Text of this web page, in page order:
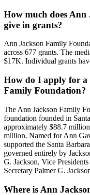
How much does
give in grants?
Ann Jackson Family
across 677 grants. The
$17K. Individual grants
How do I apply for
Family Foundation?
The Ann Jackson Family
foundation founded in
approximately $88.7
million. Named for Ann
supported the Santa
governed entirely by
G. Jackson, Vice
Secretary Palmer G.
Where is Ann